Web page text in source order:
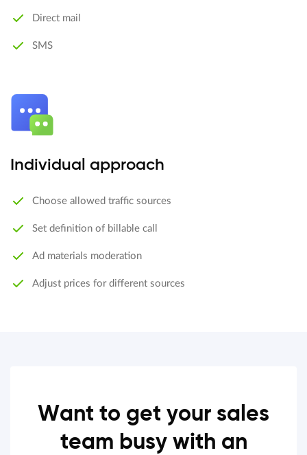
Direct mail
SMS
Individual approach
Choose allowed traffic sources
Set definition of billable call
Ad materials moderation
Adjust prices for different sources
Want to get your sales
team busy with an